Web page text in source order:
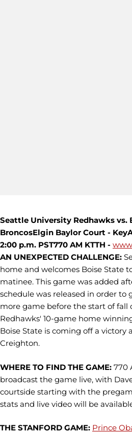
Seattle University Redhawks vs.
BroncosElgin Baylor Court -
2:00 p.m. PST770 AM KTTH -
AN UNEXPECTED CHALLENGE:
home and welcomes Boise State
matinee. This game was added
schedule was released in order to
more game before the start of fall
Redhawks' 10-game home
Boise State is coming off a victory
Creighton.
WHERE TO FIND THE GAME: 770
broadcast the game live, with
courtside starting with the
stats and live video will be
THE STANFORD GAME: Prince